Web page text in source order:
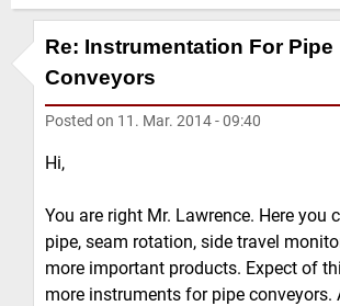
Re: Instrumentation For Pipe
Conveyors
Posted on 11. Mar. 2014 - 09:40
Hi,
You are right Mr. Lawrence. Here you
pipe, seam rotation, side travel
more important products. Expect of
more instruments for pipe conveyors.